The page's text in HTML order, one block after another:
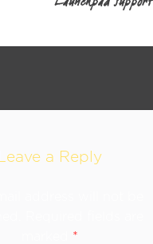
Leave a Reply
*